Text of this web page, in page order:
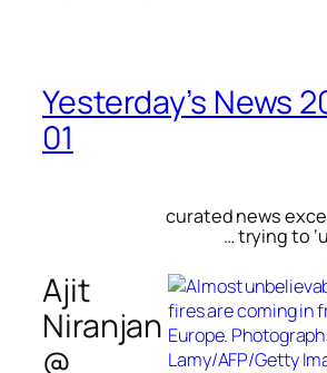
Yesterday’s News
01
curated news
… trying to
Ajit
Niranjan
@